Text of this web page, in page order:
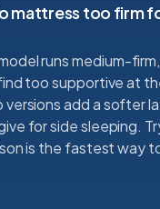
mattress too firm
runs medium-
too supportive at
add a softer
for side sleeping.
is the fastest way